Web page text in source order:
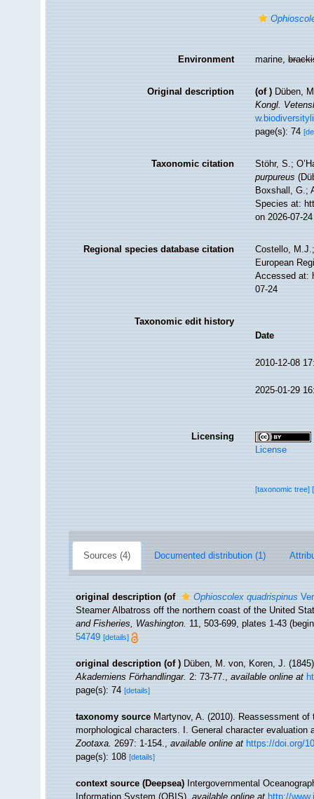
Environment marine,
Original description (of ) Düben,
Kongl.
page(s): 74
Taxonomic citation
Stöhr, S.;
purpureus
Boxshall, G.;
Species at:
on 2026-07-24
Regional species database citation
Costello,
European
Accessed at:
07-24
Taxonomic edit history
Date
2010-12-08
2025-01-29
Licensing
License
[taxonomic tree]
Sources (4) Documented distribution (1)
original description (of Ophioscolex quadrispinus
Steamer Albatross off the northern coast of the United
and Fisheries, Washington.11, 503-699, plates 1-43
54749 [details]
original description (of ) Düben, M. von, Koren, J.
Akademiens Förhandlingar.2: 73-77.,available online at
page(s): 74[details]
taxonomy source Martynov, A. (2010). Reassessment
morphological characters. I. General character
Zootaxa.2697: 1-154.,available online at https://doi.org/
page(s): 108[details]
context source (Deepsea) Intergovernmental
Information System (OBIS),available online at http://